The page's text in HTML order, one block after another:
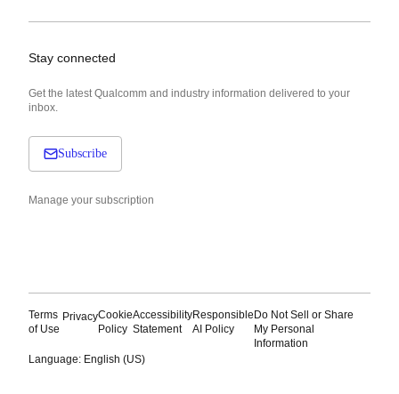
Stay connected
Get the latest Qualcomm and industry information delivered to your
inbox.
Subscribe
Manage your subscription
Terms
of Use
PrivacyCookie
Policy
Accessibility
Statement
Responsible
AI Policy
Do Not Sell or Share
My Personal
Information
Language: English (US)